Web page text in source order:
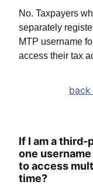
No. Taxpayers
separately
MTP username
access their tax
If I am a third-
one
to access
time?